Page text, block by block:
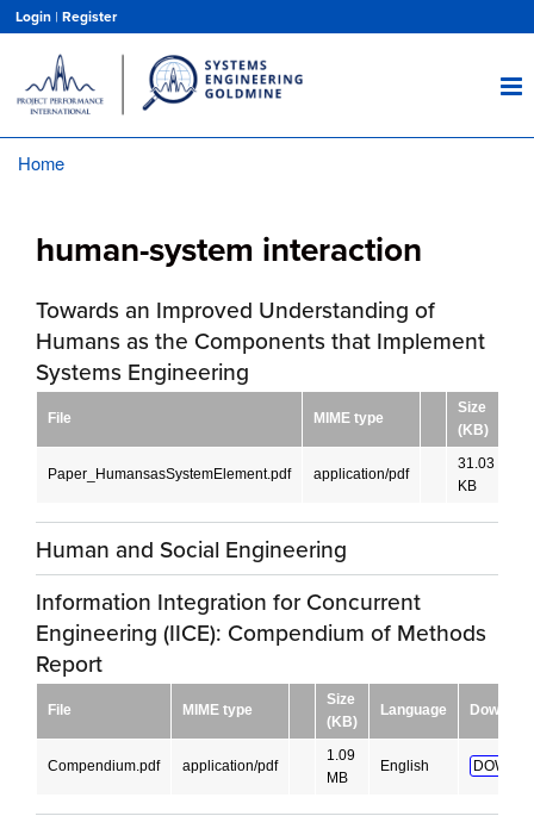
main
content
Login | Register
Home
human-system interaction
Towards an Improved Understanding of
Humans as the Components that Implement
Systems Engineering
File MIME type
Size
(KB)
Paper_HumansasSystemElement.pdf application/pdf
31.03
KB
Human and Social Engineering
Information Integration for Concurrent
Engineering (IICE): Compendium of Methods
Report
File MIME type
Size
(KB)
Language
Compendium.pdf application/pdf
1.09
MB
English